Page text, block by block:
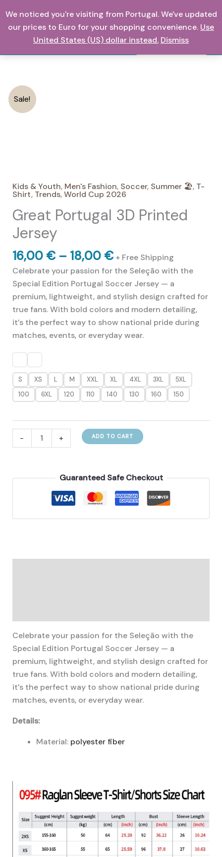
to
content
0,00€
Search
Sale!
Kids & Youth, Men's Fashion, Soccer, Summer 🏖️, T-
Shirt, Trends,World Cup 2026
Great Portugal 3D Printed
Jersey
16,00 € – 18,00 €Price
range:
16,00 €
through
18,00 €
+ Free Shipping
Celebrate your passion for the Seleção with the
Special Edition Portugal Soccer Jersey — a
premium, lightweight, and stylish design crafted for
true fans. With bold colors and modern detailing,
it’s the perfect way to show national pride during
matches, events, or everyday wear.
S XS L M XXL XL 4XL 3XL
5XL
100
6XL 120 110 140 130 160 150
-
Portugal
+ ADD TO CART
Guaranteed Safe Checkout
Celebrate your passion for the Seleção with the
Special Edition Portugal Soccer Jersey — a
premium, lightweight, and stylish design crafted for
true fans. With bold colors and modern detailing,
it’s the perfect way to show national pride during
matches, events, or everyday wear.
Details:
Material: polyester fiber
We noticed you're visiting from Portugal. We've updated
our prices to Euro for your shopping convenience. Use
United States (US) dollar instead. Dismiss